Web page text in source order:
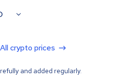
All crypto prices
and added regularly.